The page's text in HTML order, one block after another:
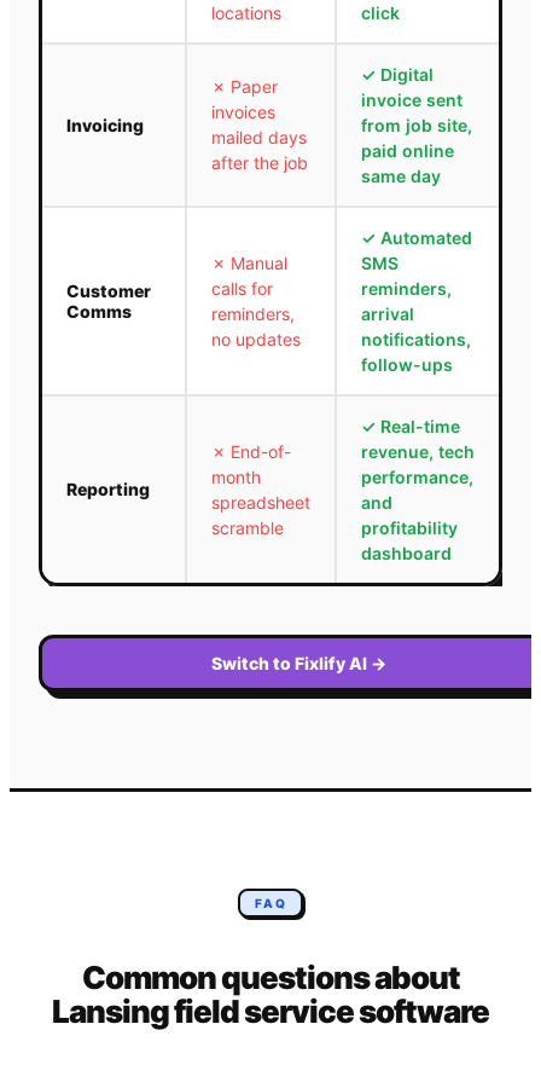
locations
click
Invoicing
✗ Paper
invoices
mailed days
after the job
✓ Digital
invoice sent
from job site,
paid online
same day
Customer
Comms
✗ Manual
calls for
reminders,
no updates
✓ Automated
SMS
reminders,
arrival
notifications,
follow-ups
Reporting
✗ End-of-
month
spreadsheet
scramble
✓ Real-time
revenue, tech
performance,
and
profitability
dashboard
Switch to Fixlify AI →
FAQ
Common questions about
Lansingfield service software